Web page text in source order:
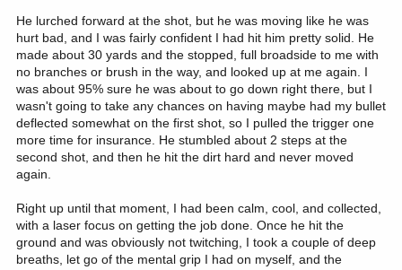
He lurched forward at the shot, but he was moving like he was
hurt bad, and I was fairly confident I had hit him pretty solid. He
made about 30 yards and the stopped, full broadside to me with
no branches or brush in the way, and looked up at me again. I
was about 95% sure he was about to go down right there, but I
wasn't going to take any chances on having maybe had my bullet
deflected somewhat on the first shot, so I pulled the trigger one
more time for insurance. He stumbled about 2 steps at the
second shot, and then he hit the dirt hard and never moved
again.
Right up until that moment, I had been calm, cool, and collected,
with a laser focus on getting the job done. Once he hit the
ground and was obviously not twitching, I took a couple of deep
breaths, let go of the mental grip I had on myself, and the